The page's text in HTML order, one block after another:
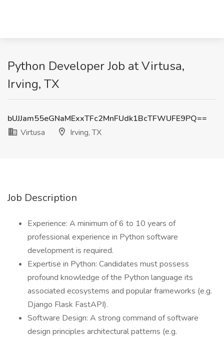
Python Developer Job at Virtusa,
Irving, TX
bUJJam55eGNaMExxTFc2MnFUdk1BcTFWUFE9PQ==
Virtusa
Irving, TX
Job Description
Experience: A minimum of 6 to 10 years of
professional experience in Python software
development is required.
Expertise in Python: Candidates must possess
profound knowledge of the Python language its
associated ecosystems and popular frameworks (e.g.
Django Flask FastAPI).
Software Design: A strong command of software
design principles architectural patterns (e.g.